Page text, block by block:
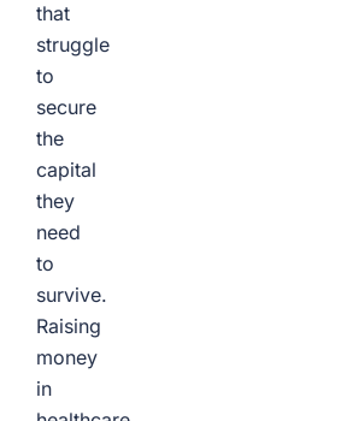
that
struggle
to
secure
the
capital
they
need
to
survive.
Raising
money
in